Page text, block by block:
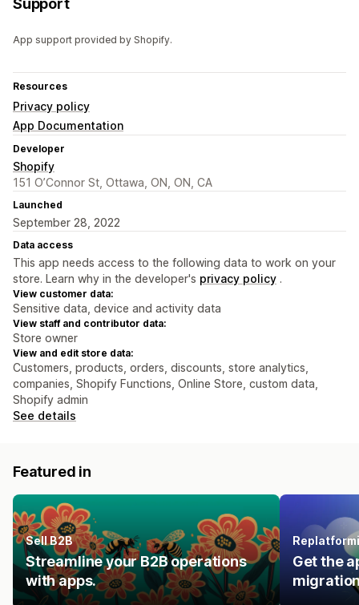
Support
App support provided by Shopify.
Resources
Privacy policy
App Documentation
Developer
Shopify
151 O’Connor St, Ottawa, ON, ON, CA
Launched
September 28, 2022
Data access
This app needs access to the following data to work on your
store. Learn why in the developer's privacy policy .
View customer data:
Sensitive data, device and activity data
View staff and contributor data:
Store owner
View and edit store data:
Customers, products, orders, discounts, store analytics,
companies, Shopify Functions, Online Store, custom data,
Shopify admin
See details
Featured in
Sell B2B
Streamline your B2B operations
with apps.
Get the